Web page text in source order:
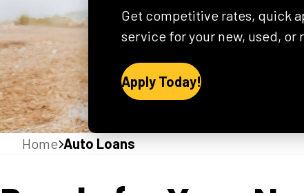
Get competitive rates, quick
service for your new, used, or
Apply Today!
Home Auto Loans